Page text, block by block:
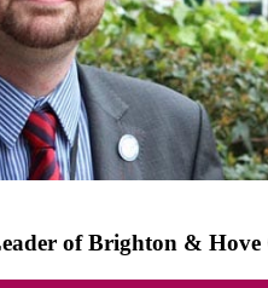
of Brighton &